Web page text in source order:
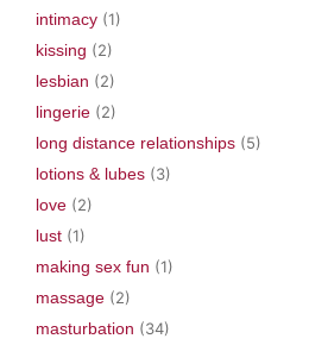
intimacy (1)
kissing (2)
lesbian (2)
lingerie (2)
long distance relationships (5)
lotions & lubes (3)
love (2)
lust (1)
making sex fun (1)
massage (2)
masturbation (34)